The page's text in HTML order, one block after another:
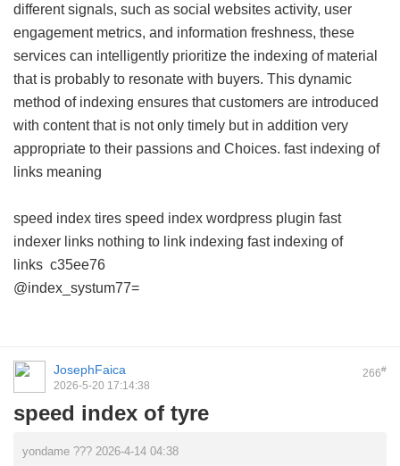
different signals, such as social websites activity, user
engagement metrics, and information freshness, these
services can intelligently prioritize the indexing of material
that is probably to resonate with buyers. This dynamic
method of indexing ensures that customers are introduced
with content that is not only timely but in addition very
appropriate to their passions and Choices. fast indexing of
links meaning
speed index tires speed index wordpress plugin fast
indexer links nothing to link indexing fast indexing of
links c35ee76
@index_systum77=
266#
JosephFaica
2026-5-20 17:14:38
speed index of tyre
yondame ??? 2026-4-14 04:38